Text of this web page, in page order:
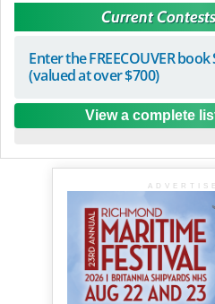
Current
Enter the FREECOUVER
(valued at over $700)
View a complete